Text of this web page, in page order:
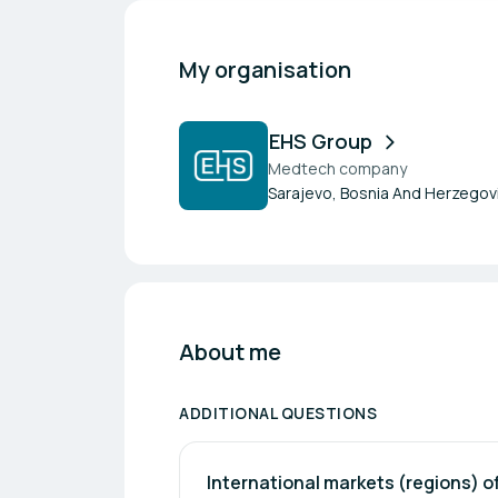
My organisation
EHS Group
Medtech company
Sarajevo, Bosnia And
About me
ADDITIONAL QUESTIONS
International markets (regions)